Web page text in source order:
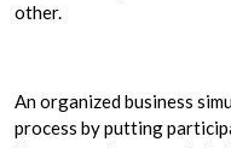
other.
An organized business
process by putting